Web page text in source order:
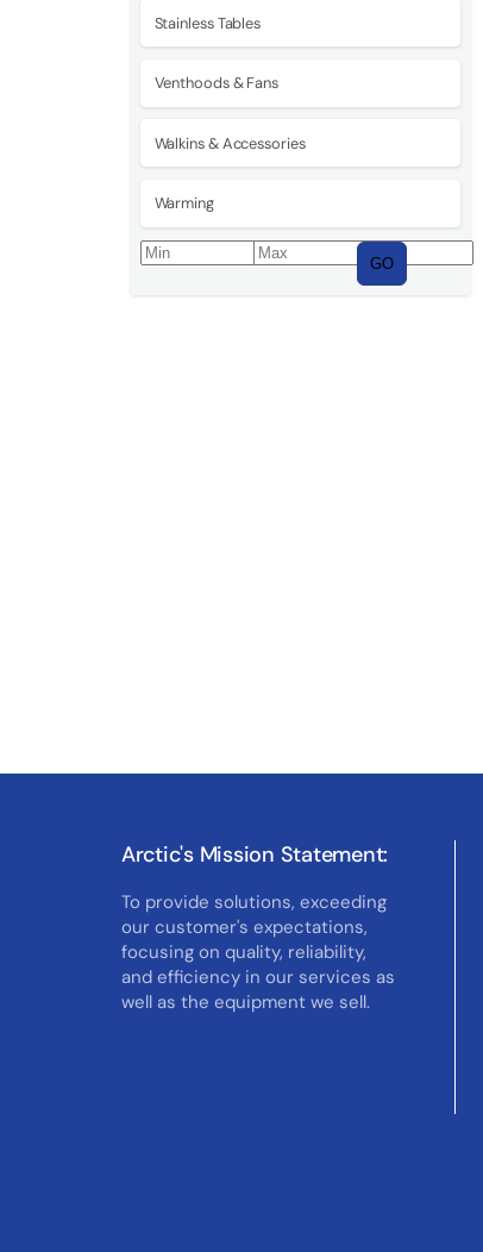
Stainless Tables
Venthoods & Fans
Walkins & Accessories
Warming
GO
Arctic's Mission Statement:
To provide solutions, exceeding
our customer's expectations,
focusing on quality, reliability,
and efficiency in our services as
well as the equipment we sell.